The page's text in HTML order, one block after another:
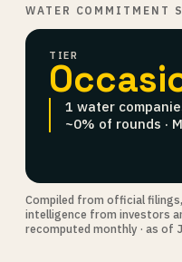
WATER COMMITMENT
TIER
1 water
~0% of rounds ·
Compiled from official
intelligence from investors
recomputed monthly · as of